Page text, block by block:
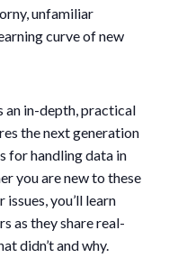
unfamiliar
curve of new
an in-depth, practical
the next generation
for handling data in
you are new to these
you’ll learn
as they share real-
didn’t and why.